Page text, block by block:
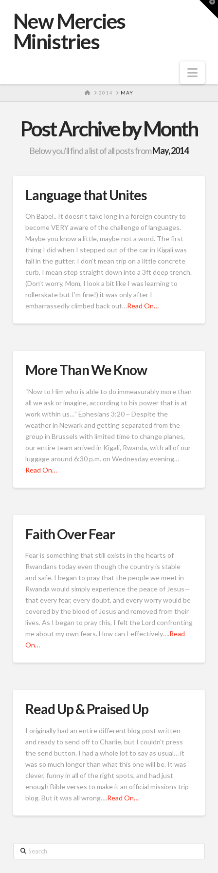
New Mercies
Ministries
HOME
2014 MAY
Post Archive by Month
Below you'll find a list of all posts fromMay, 2014
Language that Unites
Oh Babel.. It doesn’t take long in a foreign country to
become VERY aware of the challenge of languages.
Maybe you know a little, maybe not a word. The first
thing I did when I stepped out of the car in Kigali was
fall in the gutter. I don’t mean trip on a little concrete
curb, I mean step straight down into a 3ft deep trench.
(Don’t worry, Mom, I look a bit like I was learning to
rollerskate but I’m fine!) it was only after I
embarrassedly climbed back out…Read On…
More Than We Know
“Now to Him who is able to do immeasurably more than
all we ask or imagine, according to his power that is at
work within us…” Ephesians 3:20 ~ Despite the
weather in Newark and getting separated from the
group in Brussels with limited time to change planes,
our entire team arrived in Kigali, Rwanda, with all of our
luggage around 6:30 p.m. on Wednesday evening…
Read On…
Faith Over Fear
Fear is something that still exists in the hearts of
Rwandans today even though the country is stable
and safe. I began to pray that the people we meet in
Rwanda would simply experience the peace of Jesus—
that every fear, every doubt, and every worry would be
covered by the blood of Jesus and removed from their
lives. As I began to pray this, I felt the Lord confronting
me about my own fears. How can I effectively….Read
On…
Read Up & Praised Up
I originally had an entire different blog post written
and ready to send off to Charlie, but I couldn’t press
the send button. I had a whole lot to say as usual… it
was so much longer than what this one will be. It was
clever, funny in all of the right spots, and had just
enough Bible verses to make it an official missions trip
blog. But it was all wrong….Read On…
Search